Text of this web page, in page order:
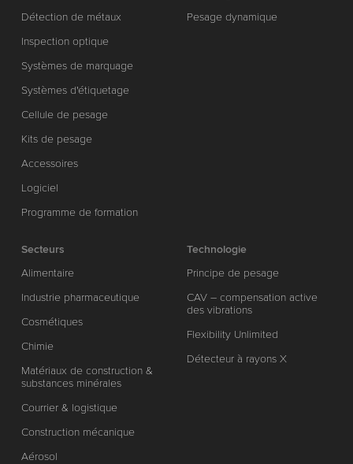
Détection de métaux
Inspection optique
Systèmes de marquage
Systèmes d'étiquetage
Cellule de pesage
Kits de pesage
Accessoires
Logiciel
Programme de formation
Pesage dynamique
Secteurs
Alimentaire
Industrie pharmaceutique
Cosmétiques
Chimie
Matériaux de construction &
substances minérales
Courrier & logistique
Construction mécanique
Aérosol
Technologie
Principe de pesage
CAV – compensation active
des vibrations
Flexibility Unlimited
Détecteur à rayons X